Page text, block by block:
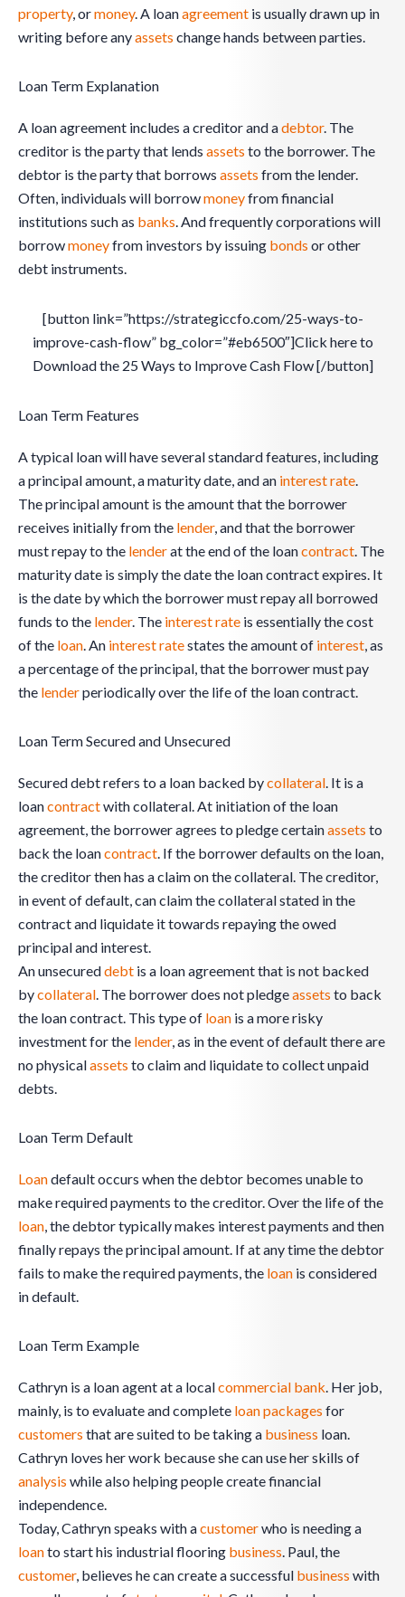
property, ormoney. A loanagreement is usually drawn up in
writing before anyassets change hands between parties.
Loan Term Explanation
A loan agreement includes a creditor and adebtor. The
creditor is the party that lends assets to the borrower. The
debtor is the party that borrows assets from the lender.
Often, individuals will borrowmoneyfrom financial
institutions such as banks. And frequently corporations will
borrowmoneyfrom investors by issuing bonds or other
debt instruments.
[button link=”https://strategiccfo.com/25-ways-to-
improve-cash-flow” bg_color=”#eb6500″]Click here to
Download the 25 Ways to Improve Cash Flow [/button]
Loan Term Features
A typical loan will have several standard features, including
a principal amount, a maturity date, and an interest rate.
The principal amount is the amount that the borrower
receives initially from the lender, and that the borrower
must repay to the lenderat the end of the loancontract. The
maturity date is simply the date the loan contract expires. It
is the date by which the borrower must repay all borrowed
funds to the lender. The interest rate is essentially the cost
of the loan. An interest ratestates the amount of interest, as
a percentage of the principal, that the borrower must pay
the lenderperiodically over the life of the loan contract.
Loan Term Secured and Unsecured
Secured debt refers to a loan backed bycollateral. It is a
loancontractwith collateral. At initiation of the loan
agreement, the borrower agrees to pledge certainassets to
back the loancontract. If the borrower defaults on the loan,
the creditor then has a claim on the collateral. The creditor,
in event of default, can claim the collateral stated in the
contract and liquidate it towards repaying the owed
principal and interest.
An unsecureddebt is a loan agreement that is not backed
bycollateral. The borrower does not pledgeassets to back
the loan contract. This type of loan is a more risky
investment for the lender, as in the event of default there are
no physicalassets to claim and liquidate to collect unpaid
debts.
Loan Term Default
Loandefault occurs when the debtor becomes unable to
make required payments to the creditor. Over the life of the
loan, the debtor typically makes interest payments and then
finally repays the principal amount. If at any time the debtor
fails to make the required payments, the loan is considered
in default.
Loan Term Example
Cathryn is a loan agent at a localcommercial bank. Her job,
mainly, is to evaluate and complete loan packages for
customers that are suited to be taking a business loan.
Cathryn loves her work because she can use her skills of
analysis while also helping people create financial
independence.
Today, Cathryn speaks with acustomerwho is needing a
loanto start his industrial flooring business. Paul, the
customer, believes he can create a successful business with